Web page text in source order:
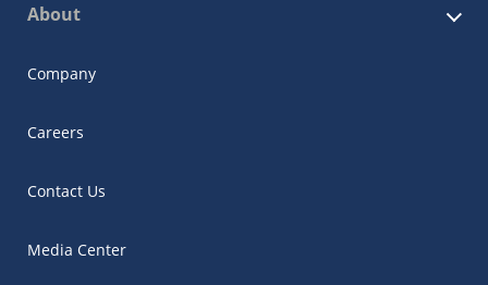
About
Company
Careers
Contact Us
Media Center